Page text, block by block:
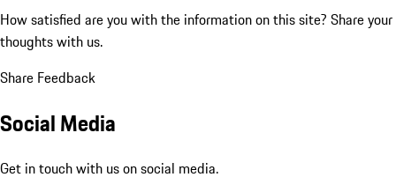
How satisfied are you with the information on this site? Share your
thoughts with us.
Share Feedback
Social Media
Get in touch with us on social media.